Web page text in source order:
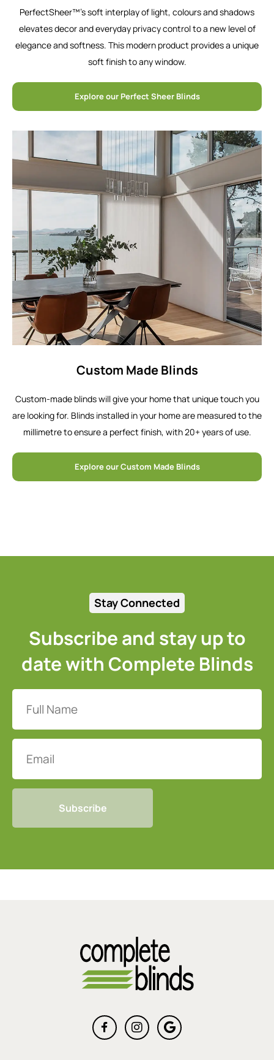
PerfectSheer™’s soft interplay of light, colours and shadows
elevates decor and everyday privacy control to a new level of
elegance and softness. This modern product provides a unique
soft finish to any window.
Explore our Perfect Sheer Blinds
Custom Made Blinds
Custom-made blinds will give your home that unique touch you
are looking for. Blinds installed in your home are measured to the
millimetre to ensure a perfect finish, with 20+ years of use.
Explore our Custom Made Blinds
Stay Connected
Subscribe and stay up to
date with Complete Blinds
Name